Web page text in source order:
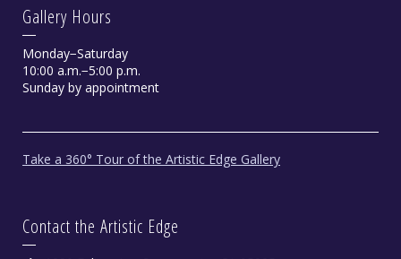
Gallery Hours
Monday−Saturday
10:00 a.m.−5:00 p.m.
Sunday by appointment
Take a 360° Tour of the Artistic Edge Gallery
Contact the Artistic Edge